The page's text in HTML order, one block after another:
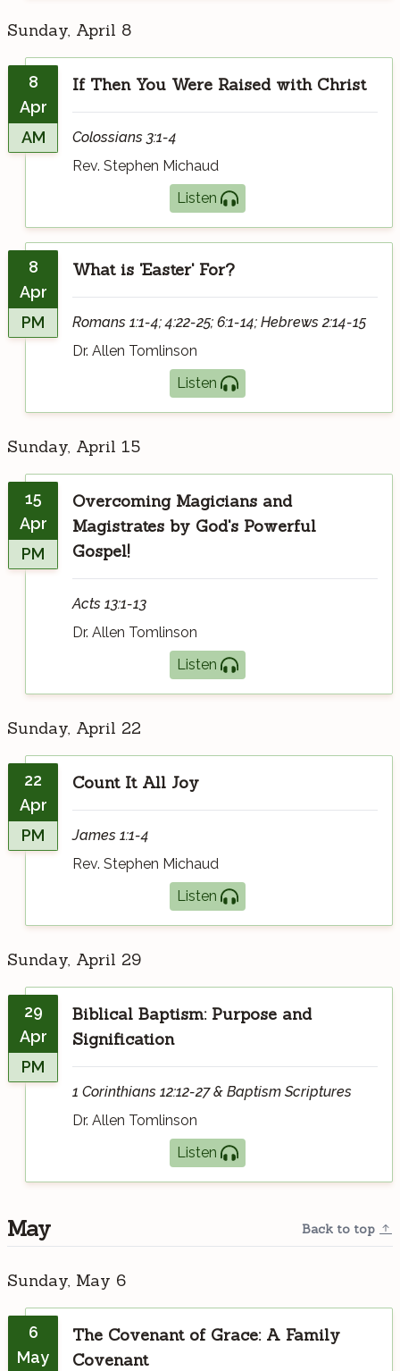
Sunday, April 8
8
Apr
AM
If Then You Were Raised with Christ
Colossians 3:1-4
Rev. Stephen Michaud
Listen
8
Apr
PM
What is 'Easter' For?
Romans 1:1-4; 4:22-25; 6:1-14; Hebrews 2:14-15
Dr. Allen Tomlinson
Listen
Sunday, April 15
15
Apr
PM
Overcoming Magicians and
Magistrates by God's Powerful
Gospel!
Acts 13:1-13
Dr. Allen Tomlinson
Listen
Sunday, April 22
22
Apr
PM
Count It All Joy
James 1:1-4
Rev. Stephen Michaud
Listen
Sunday, April 29
29
Apr
PM
Biblical Baptism: Purpose and
Signification
1 Corinthians 12:12-27 & Baptism Scriptures
Dr. Allen Tomlinson
Listen
May Back to top
Sunday, May 6
6
May
The Covenant of Grace: A Family
Covenant